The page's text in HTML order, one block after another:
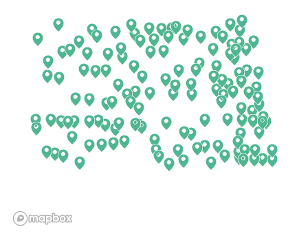
Colorado
Connecticut
Delaware
Georgia
Hawaii
Illinois
New York
North Carolina
North Dakota
Ohio
Oklahoma
Oregon